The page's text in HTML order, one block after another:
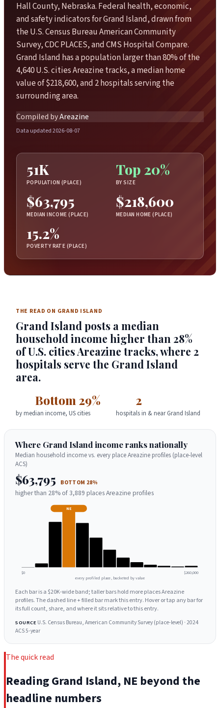
Hall County, Nebraska. Federal health, economic,
and safety indicators for Grand Island, drawn from
the U.S. Census Bureau American Community
Survey, CDC PLACES, and CMS Hospital Compare.
Grand Island has a population larger than 80% of the
4,640 U.S. cities Areazine tracks, a median home
value of $218,600, and 2 hospitals serving the
surrounding area.
Compiled byAreazine
Data updated 2026-08-07
51K
POPULATION (PLACE)
Top 20%
BY SIZE
$63,795
MEDIAN INCOME (PLACE)
$218,600
MEDIAN HOME (PLACE)
15.2%
POVERTY RATE (PLACE)
THE READ ON GRAND ISLAND
Grand Island posts a median
household income higher than 28%
of U.S. cities Areazine tracks, where 2
hospitals serve the Grand Island
area.
Bottom 29%
by median income, US cities
2
hospitals in & near Grand Island
Where Grand Island income ranks nationally
Median household income vs. every place Areazine profiles (place-level
ACS)
$63,795 BOTTOM 28%
higher than 28% of 3,889 places Areazine profiles
NE
$0 $260,000
every profiled place, bucketed by value
Each bar is a $20K-wide band; taller bars hold more places Areazine
profiles. The dashed line + filled bar mark this entry. Hover or tap any bar for
its full count, share, and where it sits relative to this entry.
SOURCE U.S. Census Bureau, American Community Survey (place-level) · 2024
ACS 5-year
The quick read
Reading Grand Island, NE beyond the
headline numbers